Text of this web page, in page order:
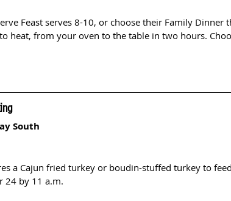
Feast serves 8-10, or choose their Family Dinner
heat, from your oven to the table in two hours.
South
a Cajun fried turkey or boudin-stuffed turkey to
24 by 11 a.m.